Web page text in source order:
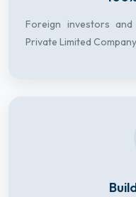
Foreign investors
Private Limited